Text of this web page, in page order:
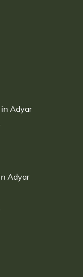
Adyar
Adyar